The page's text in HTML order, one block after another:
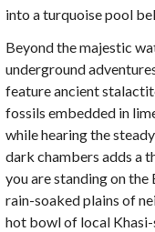
into a turquoise pool
Beyond the majestic
underground
feature ancient
fossils embedded in
while hearing the
dark chambers adds a
you are standing on
rain-soaked plains of
hot bowl of local